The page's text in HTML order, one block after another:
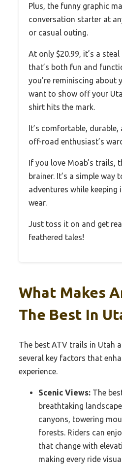
Plus, the funny graphic
conversation starter at
or casual outing.
At only $20.99, it’s a
that’s both fun and
you’re reminiscing about
want to show off your
shirt hits the mark.
It’s comfortable,
off-road enthusiast’s
If you love Moab’s trails,
brainer. It’s a simple way
adventures while keeping
wear.
Just toss it on and get
feathered tales!
What Makes
The Best In
The best ATV trails in Utah
several key factors that
experience.
Scenic Views: The
breathtaking
canyons, towering
forests. Riders can
that change with
making every ride